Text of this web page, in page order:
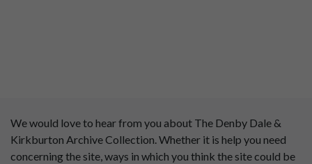
We would love to hear from you about The Denby Dale &
Kirkburton Archive Collection. Whether it is help you need
concerning the site, ways in which you think the site could be